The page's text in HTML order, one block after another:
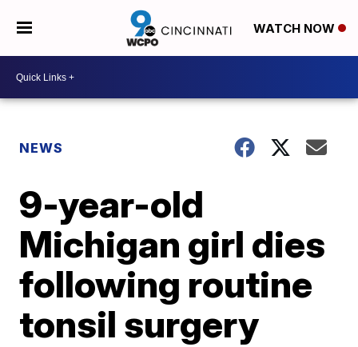
WATCH NOW
NEWS
9-year-old
Michigan girl dies
following routine
tonsil surgery